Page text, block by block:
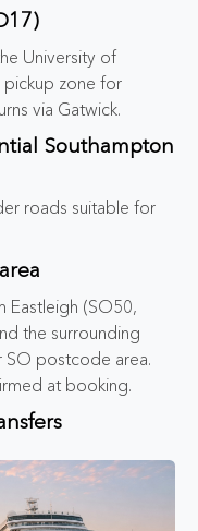
University of
pickup zone for
via Gatwick.
Southampton
roads suitable for
Eastleigh (SO50,
the surrounding
SO postcode area.
at booking.